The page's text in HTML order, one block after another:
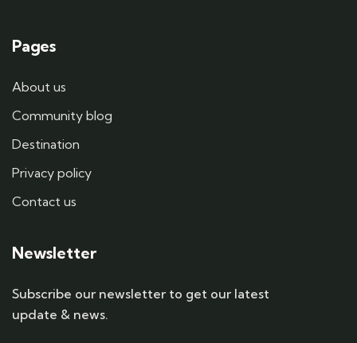
Pages
About us
Community blog
Destination
Privacy policy
Contact us
Newsletter
Subscribe our newsletter to get our latest
update & news.